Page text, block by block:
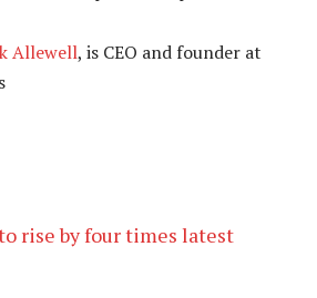
Allewell, is CEO and founder at
rise by four times latest